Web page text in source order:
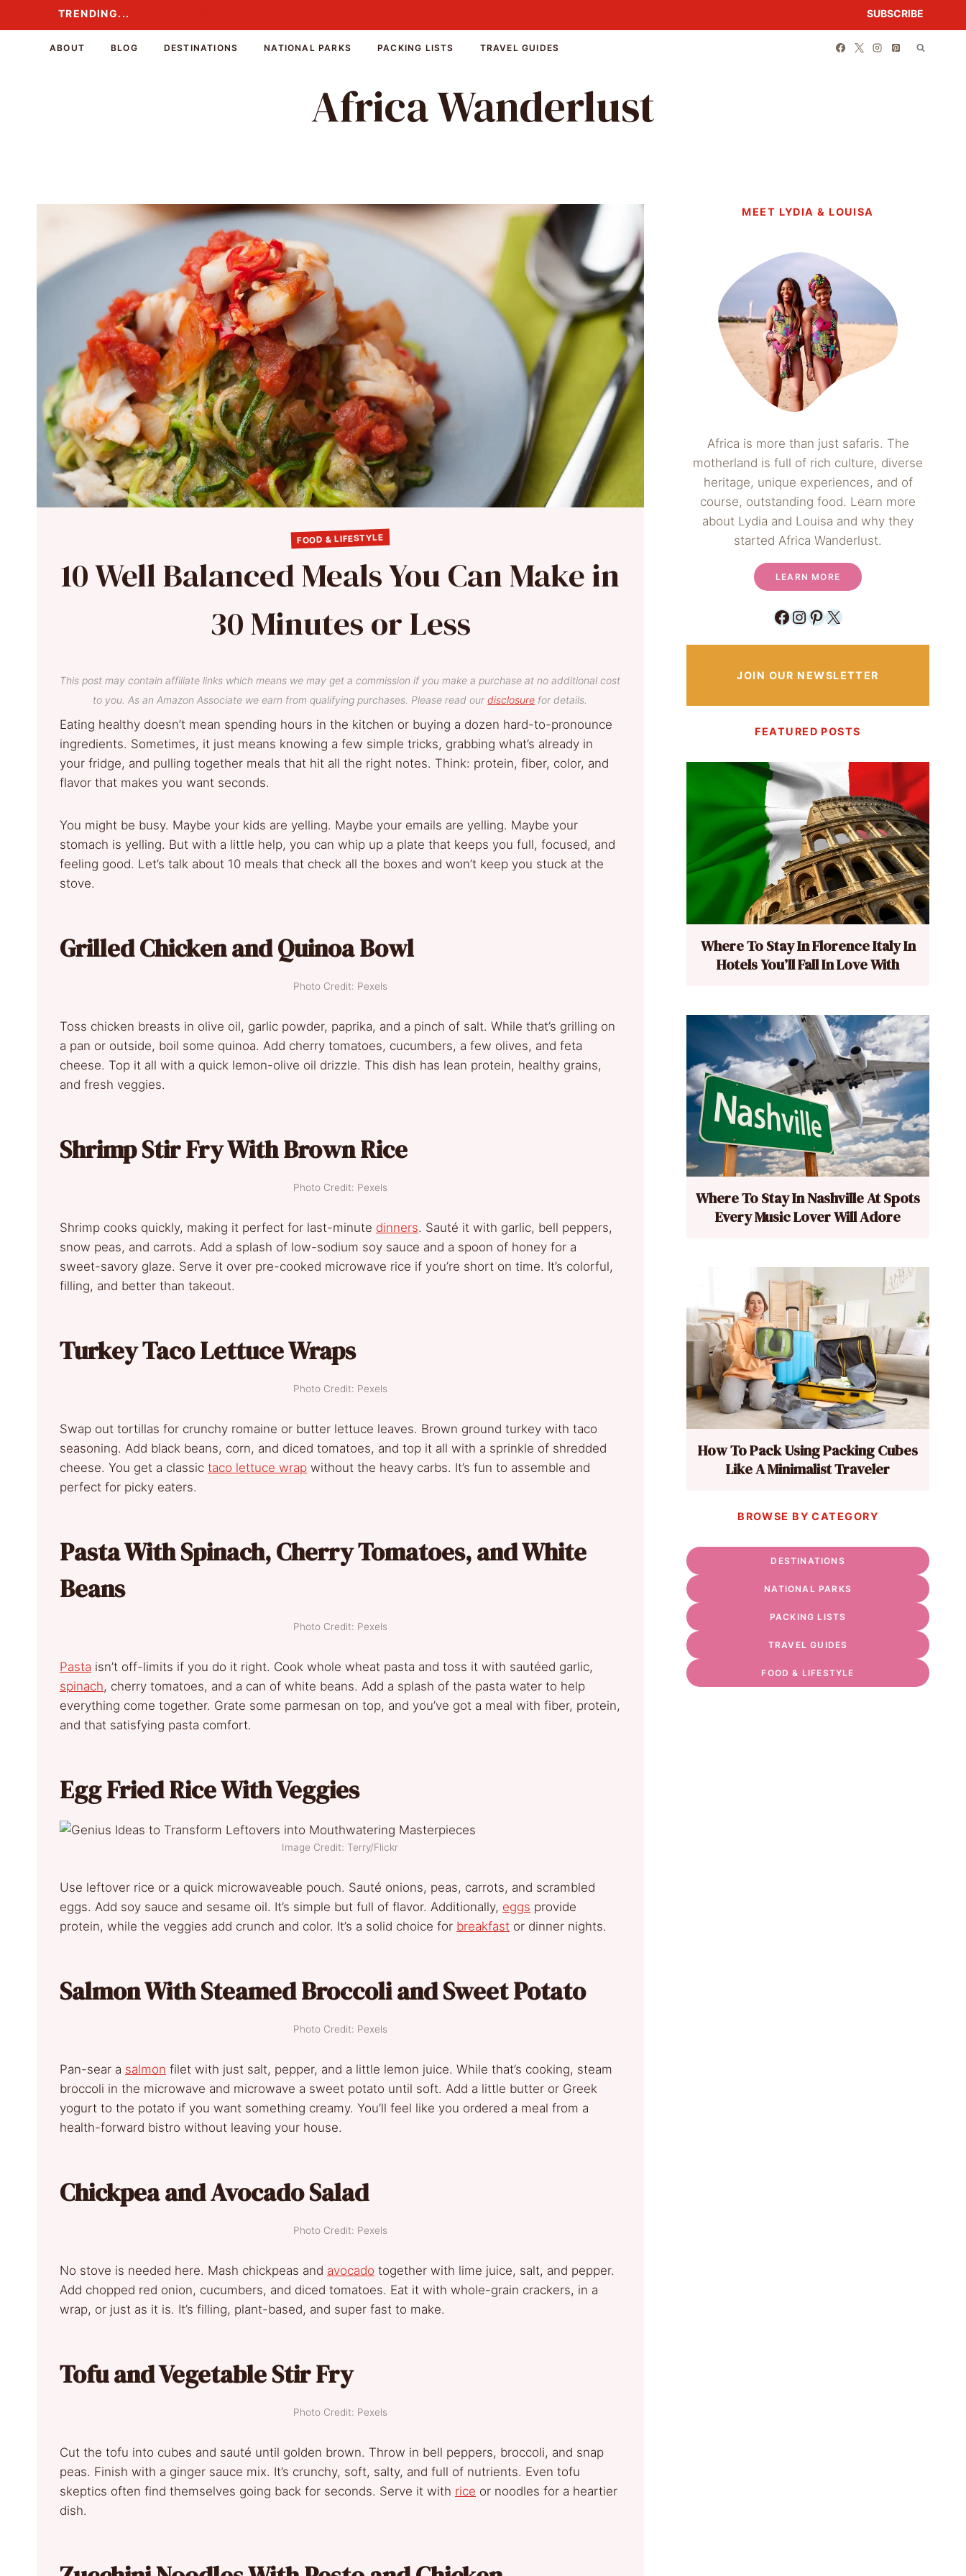
to
TRENDING... SUBSCRIBE
ABOUT BLOG DESTINATIONS NATIONAL PARKS PACKING LISTS TRAVEL GUIDES
Africa Wanderlust
FOOD & LIFESTYLE
10 Well Balanced Meals You Can Make in
30 Minutes or Less
This post may contain affiliate links which means we may get a commission if you make a purchase at no additional cost
to you. As an Amazon Associate we earn from qualifying purchases. Please read ourdisclosure for details.
Eating healthy doesn’t mean spending hours in the kitchen or buying a dozen hard-to-pronounce
ingredients. Sometimes, it just means knowing a few simple tricks, grabbing what’s already in
your fridge, and pulling together meals that hit all the right notes. Think: protein, fiber, color, and
flavor that makes you want seconds.
You might be busy. Maybe your kids are yelling. Maybe your emails are yelling. Maybe your
stomach is yelling. But with a little help, you can whip up a plate that keeps you full, focused, and
feeling good. Let’s talk about 10 meals that check all the boxes and won’t keep you stuck at the
stove.
Grilled Chicken and Quinoa Bowl
Photo Credit: Pexels
Toss chicken breasts in olive oil, garlic powder, paprika, and a pinch of salt. While that’s grilling on
a pan or outside, boil some quinoa. Add cherry tomatoes, cucumbers, a few olives, and feta
cheese. Top it all with a quick lemon-olive oil drizzle. This dish has lean protein, healthy grains,
and fresh veggies.
Shrimp Stir Fry With Brown Rice
Photo Credit: Pexels
Shrimp cooks quickly, making it perfect for last-minute dinners. Sauté it with garlic, bell peppers,
snow peas, and carrots. Add a splash of low-sodium soy sauce and a spoon of honey for a
sweet-savory glaze. Serve it over pre-cooked microwave rice if you’re short on time. It’s colorful,
filling, and better than takeout.
Turkey Taco Lettuce Wraps
Photo Credit: Pexels
Swap out tortillas for crunchy romaine or butter lettuce leaves. Brown ground turkey with taco
seasoning. Add black beans, corn, and diced tomatoes, and top it all with a sprinkle of shredded
cheese. You get a classic taco lettuce wrap without the heavy carbs. It’s fun to assemble and
perfect for picky eaters.
Pasta With Spinach, Cherry Tomatoes, and White
Beans
Photo Credit: Pexels
Pasta isn’t off-limits if you do it right. Cook whole wheat pasta and toss it with sautéed garlic,
spinach, cherry tomatoes, and a can of white beans. Add a splash of the pasta water to help
everything come together. Grate some parmesan on top, and you’ve got a meal with fiber, protein,
and that satisfying pasta comfort.
Egg Fried Rice With Veggies
Image Credit: Terry/Flickr
Use leftover rice or a quick microwaveable pouch. Sauté onions, peas, carrots, and scrambled
eggs. Add soy sauce and sesame oil. It’s simple but full of flavor. Additionally, eggs provide
protein, while the veggies add crunch and color. It’s a solid choice for breakfast or dinner nights.
Salmon With Steamed Broccoli and Sweet Potato
Photo Credit: Pexels
Pan-sear a salmon filet with just salt, pepper, and a little lemon juice. While that’s cooking, steam
broccoli in the microwave and microwave a sweet potato until soft. Add a little butter or Greek
yogurt to the potato if you want something creamy. You’ll feel like you ordered a meal from a
health-forward bistro without leaving your house.
Chickpea and Avocado Salad
Photo Credit: Pexels
No stove is needed here. Mash chickpeas and avocado together with lime juice, salt, and pepper.
Add chopped red onion, cucumbers, and diced tomatoes. Eat it with whole-grain crackers, in a
wrap, or just as it is. It’s filling, plant-based, and super fast to make.
Tofu and Vegetable Stir Fry
Photo Credit: Pexels
Cut the tofu into cubes and sauté until golden brown. Throw in bell peppers, broccoli, and snap
peas. Finish with a ginger sauce mix. It’s crunchy, soft, salty, and full of nutrients. Even tofu
skeptics often find themselves going back for seconds. Serve it with rice or noodles for a heartier
dish.
MEET LYDIA & LOUISA
Africa is more than just safaris. The
motherland is full of rich culture, diverse
heritage, unique experiences, and of
course, outstanding food. Learn more
about Lydia and Louisa and why they
started Africa Wanderlust.
LEARN MORE
Facebook
Instagram
Pinterest
X
JOIN OUR NEWSLETTER
FEATURED POSTS
Where To Stay In Florence Italy In
Hotels You’ll Fall In Love With
Where To Stay In Nashville At Spots
Every Music Lover Will Adore
How To Pack Using Packing Cubes
Like A Minimalist Traveler
BROWSE BY CATEGORY
DESTINATIONS
NATIONAL PARKS
PACKING LISTS
TRAVEL GUIDES
FOOD & LIFESTYLE